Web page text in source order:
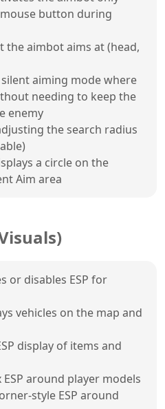
button during
the aimbot aims at (head,
aiming mode where
needing to keep the
enemy
the search radius
a circle on the
Aim area
or disables ESP for
vehicles on the map and
display of items and
ESP around player models
style ESP around